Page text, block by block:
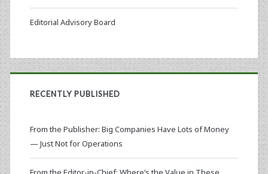
Editorial Advisory Board
RECENTLY PUBLISHED
From the Publisher: Big Companies Have Lots of Money
— Just Not for Operations